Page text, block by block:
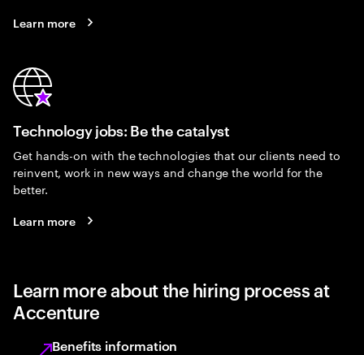
Learn more
Technology jobs: Be the catalyst
Get hands-on with the technologies that our clients need to
reinvent, work in new ways and change the world for the
better.
Learn more
Learn more about the hiring process at
Accenture
Benefits information